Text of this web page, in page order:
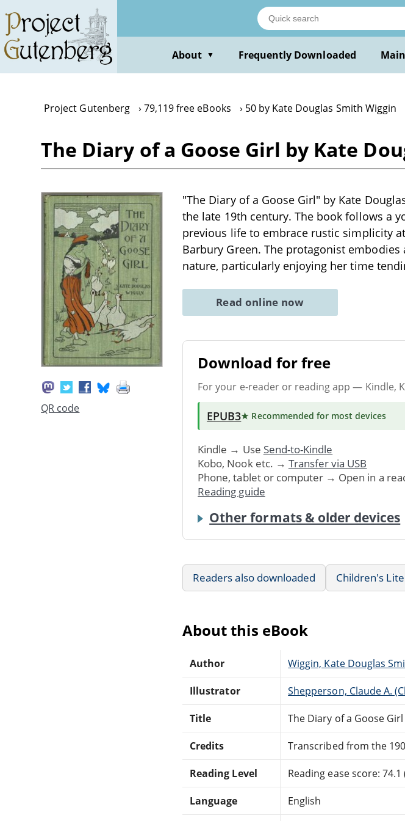
main
content
About ▼ Frequently Downloaded
Project Gutenberg 79,119 free eBooks 50 by Kate Douglas Smith Wiggin
The Diary of a Goose Girl by Kate
QR code
"The Diary of a Goose Girl" by Kate
the late 19th century. The book follows a
previous life to embrace rustic simplicity
Barbury Green. The protagonist
nature, particularly enjoying her time
Read online now
Download for free
For your e-reader or reading app — Kindle,
EPUB3★ Recommended for most devices
Kindle → Use Send-to-Kindle
Kobo, Nook etc. → Transfer via USB
Phone, tablet or computer → Open in a
Reading guide
Other formats & older devices
Readers also downloaded Children's
About this eBook
Author Wiggin, Kate Douglas
Illustrator Shepperson, Claude A.
Title The Diary of a Goose Girl
Credits Transcribed from the
Reading Level Reading ease score:
Language English